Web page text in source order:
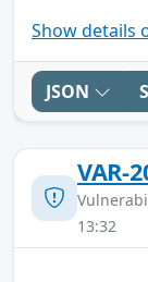
Show details
JSON
VAR-
13:32